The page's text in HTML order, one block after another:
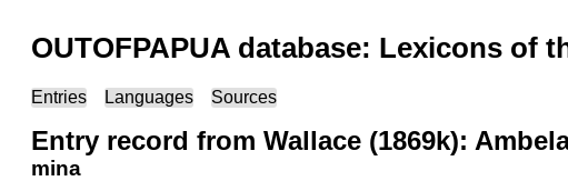
OUTOFPAPUA database: Lexicons of
Entries Languages Sources
Entry record from Wallace (1869k):
mina